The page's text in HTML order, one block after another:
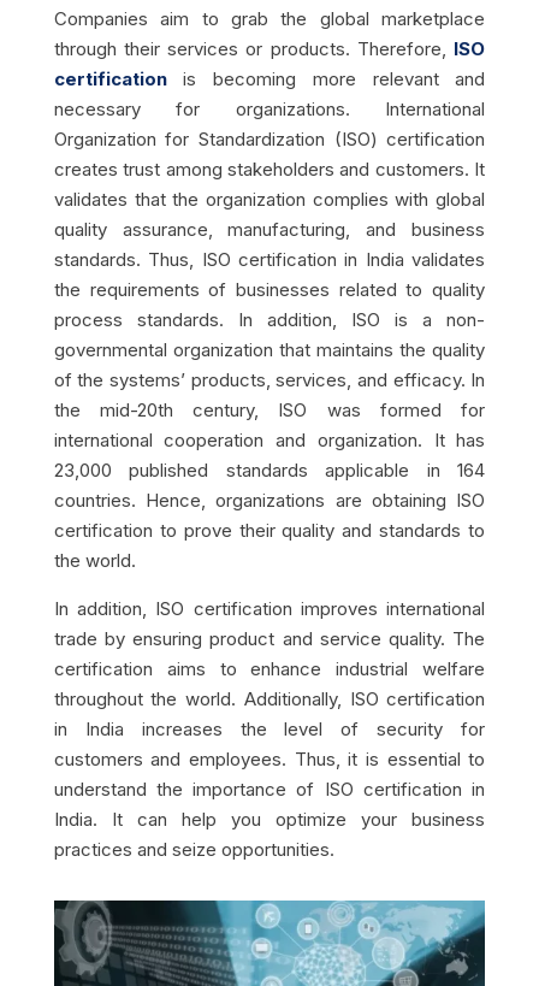
Companies aim to grab the global marketplace
through their services or products. Therefore, ISO
certificationis becoming more relevant and
necessary for organizations. International
Organization for Standardization (ISO) certification
creates trust among stakeholders and customers. It
validates that the organization complies with global
quality assurance, manufacturing, and business
standards. Thus, ISO certification in India validates
the requirements of businesses related to quality
process standards. In addition, ISO is a non-
governmental organization that maintains the quality
of the systems’ products, services, and efficacy. In
the mid-20th century, ISO was formed for
international cooperation and organization. It has
23,000 published standards applicable in 164
countries. Hence, organizations are obtaining ISO
certification to prove their quality and standards to
the world.
In addition, ISO certification improves international
trade by ensuring product and service quality. The
certification aims to enhance industrial welfare
throughout the world. Additionally, ISO certification
in India increases the level of security for
customers and employees. Thus, it is essential to
understand the importance of ISO certification in
India. It can help you optimize your business
practices and seize opportunities.